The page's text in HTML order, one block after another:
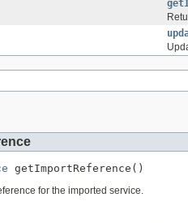
getImportReference()
for the imported service.